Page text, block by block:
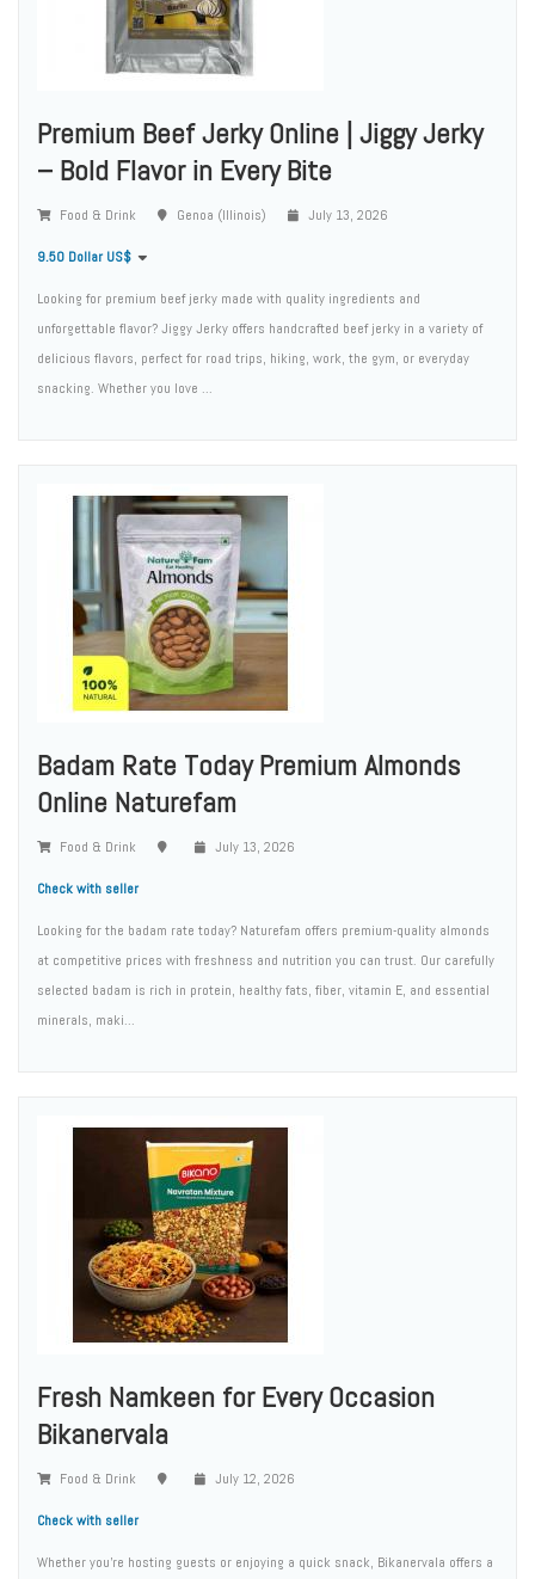
Premium Beef Jerky Online | Jiggy Jerky
– Bold Flavor in Every Bite
Food & Drink Genoa (Illinois) July 13, 2026
9.50 Dollar US$
Looking for premium beef jerky made with quality ingredients and
unforgettable flavor? Jiggy Jerky offers handcrafted beef jerky in a variety of
delicious flavors, perfect for road trips, hiking, work, the gym, or everyday
snacking. Whether you love ...
Badam Rate Today Premium Almonds
Online Naturefam
Food & Drink July 13, 2026
Check with seller
Looking for the badam rate today? Naturefam offers premium-quality almonds
at competitive prices with freshness and nutrition you can trust. Our carefully
selected badam is rich in protein, healthy fats, fiber, vitamin E, and essential
minerals, maki...
Fresh Namkeen for Every Occasion
Bikanervala
Food & Drink July 12, 2026
Check with seller
Whether you're hosting guests or enjoying a quick snack, Bikanervala offers a